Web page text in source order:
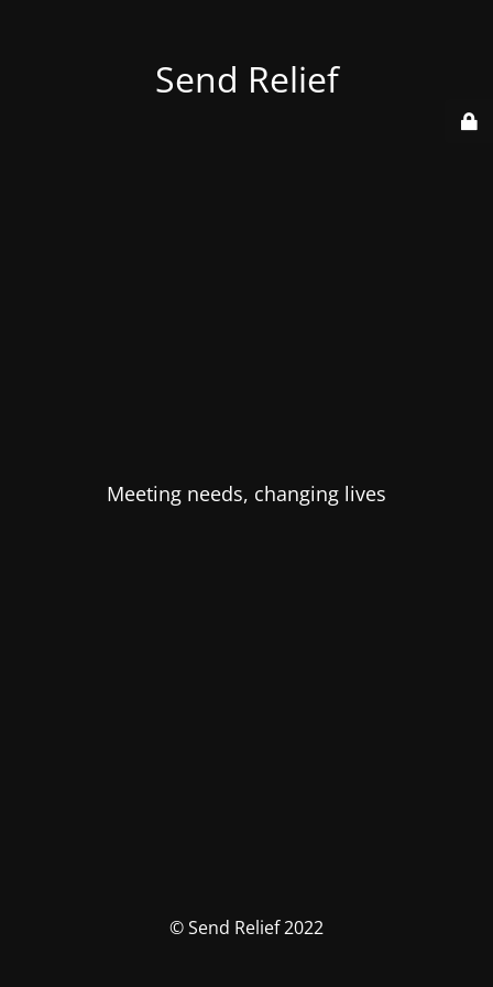
Send Relief
Meeting needs, changing lives
© Send Relief 2022